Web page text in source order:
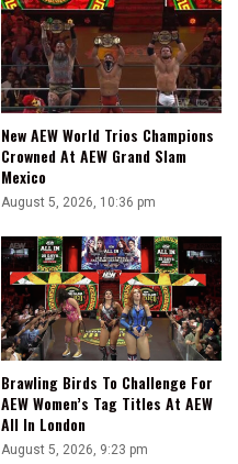
New AEW World Trios Champions
Crowned At AEW Grand Slam
Mexico
August 5, 2026, 10:36 pm
Brawling Birds To Challenge For
AEW Women’s Tag Titles At AEW
All In London
August 5, 2026, 9:23 pm